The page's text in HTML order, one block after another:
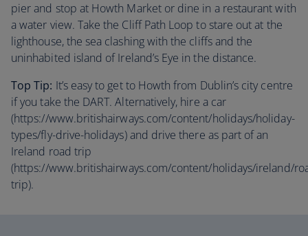
pier and stop at Howth Market or dine in a restaurant with
a water view. Take the Cliff Path Loop to stare out at the
lighthouse, the sea clashing with the cliffs and the
uninhabited island of Ireland’s Eye in the distance.
Top Tip: It’s easy to get to Howth from Dublin’s city centre
if you take the DART. Alternatively, hire a car
(https://www.britishairways.com/content/holidays/holiday-
types/fly-drive-holidays) and drive there as part of an
Ireland road trip
(https://www.britishairways.com/content/holidays/ireland/
trip).